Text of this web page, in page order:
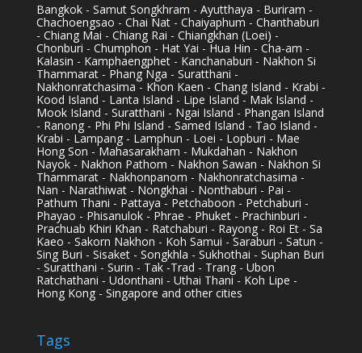
Bangkok - Samut Songkhram - Ayutthaya - Buriram -
Chachoengsao - Chai Nat - Chaiyaphum - Chanthaburi
- Chiang Mai - Chiang Rai - Chiangkhan (Loei) -
Chonburi - Chumphon - Hat Yai - Hua Hin - Cha-am -
Kalasin - Kamphaengphet - Kanchanaburi - Nakhon Si
Thammarat - Phang Nga - Suratthani -
Nakhonratchasima - Khon Kaen - Chang Island - Krabi -
Kood Island - Lanta Island - Lipe Island - Mak Island -
Mook Island - Suratthani - Ngai Island - Phangan Island
- Ranong - Phi Phi Island - Samed Island - Tao Island -
Krabi - Lampang - Lamphun - Loei - Lopburi - Mae
Hong Son - Mahasarakham - Mukdahan - Nakhon
Nayok - Nakhon Pathom - Nakhon Sawan - Nakhon Si
Thammarat - Nakhonpanom - Nakhonratchasima -
Nan - Narathiwat - Nongkhai - Nonthaburi - Pai -
Pathum Thani - Pattaya - Petchaboon - Petchaburi -
Phayao - Phisanulok - Phrae - Phuket - Prachinburi -
Prachuab Khiri Khan - Ratchaburi - Rayong - Roi Et - Sa
Kaeo - Sakorn Nakhon - Koh Samui - Saraburi - Satun -
Sing Buri - Sisaket - Songkhla - Sukhothai - Suphan Buri
- Suratthani - Surin - Tak -Trad - Trang - Ubon
Ratchathani - Udonthani - Uthai Thani - Koh Lipe -
Hong Kong - Singapore and other cities
Tags